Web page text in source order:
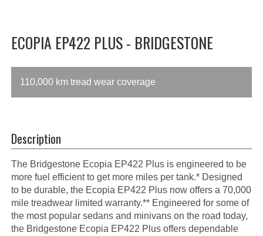
ECOPIA EP422 PLUS - BRIDGESTONE
110,000 km tread wear coverage
Description
The Bridgestone Ecopia EP422 Plus is engineered to be
more fuel efficient to get more miles per tank.* Designed
to be durable, the Ecopia EP422 Plus now offers a 70,000
mile treadwear limited warranty.** Engineered for some of
the most popular sedans and minivans on the road today,
the Bridgestone Ecopia EP422 Plus offers dependable